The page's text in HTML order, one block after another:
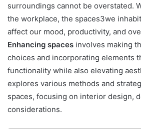
surroundings cannot be overstated.
the workplace, the spaces3we
affect our mood, productivity, and
Enhancing spaces involves making
choices and incorporating elements
functionality while also elevating
explores various methods and
spaces, focusing on interior design,
considerations.